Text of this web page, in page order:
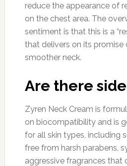
reduce the appearance of
on the chest area. The
sentiment is that this is a
that delivers on its promise
smoother neck.
Are there
Zyren Neck Cream is
on biocompatibility and is
for all skin types, including
free from harsh parabens,
aggressive fragrances that